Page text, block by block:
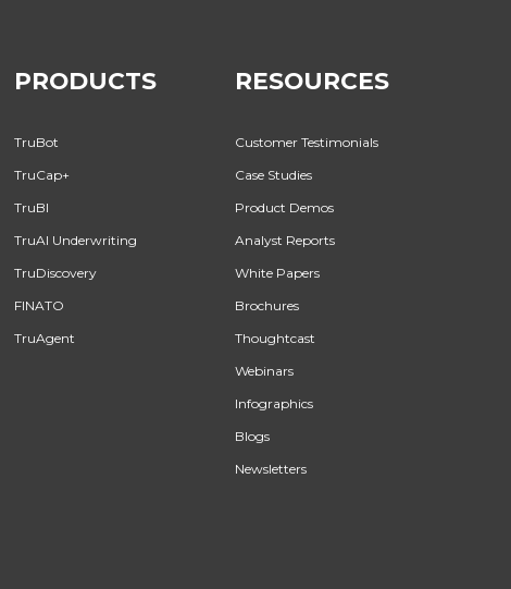
PRODUCTS
TruBot
TruCap+
TruBI
TruAI Underwriting
TruDiscovery
FINATO
TruAgent
RESOURCES
Customer Testimonials
Case Studies
Product Demos
Analyst Reports
White Papers
Brochures
Thoughtcast
Webinars
Infographics
Blogs
Newsletters